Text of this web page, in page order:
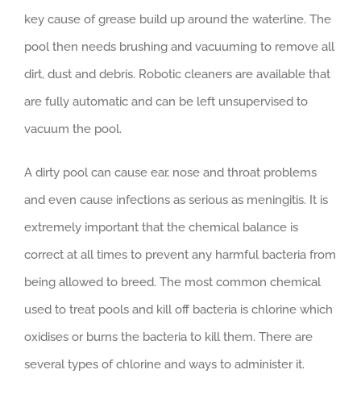
key cause of grease build up around the waterline. The
pool then needs brushing and vacuuming to remove all
dirt, dust and debris. Robotic cleaners are available that
are fully automatic and can be left unsupervised to
vacuum the pool.
A dirty pool can cause ear, nose and throat problems
and even cause infections as serious as meningitis. It is
extremely important that the chemical balance is
correct at all times to prevent any harmful bacteria from
being allowed to breed. The most common chemical
used to treat pools and kill off bacteria is chlorine which
oxidises or burns the bacteria to kill them. There are
several types of chlorine and ways to administer it.